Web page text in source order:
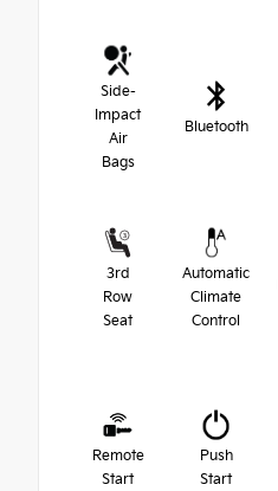
Side-
Impact
Air
Bags
Bluetooth
3rd
Row
Seat
Automatic
Climate
Control
Remote
Start
Push
Start